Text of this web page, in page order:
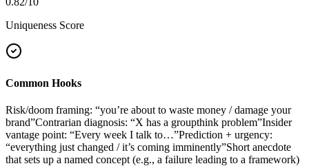
Uniqueness Score
Common Hooks
Risk/doom framing: “you’re about to waste money / damage your
brand”Contrarian diagnosis: “X has a groupthink problem”Insider
vantage point: “Every week I talk to…”Prediction + urgency:
“everything just changed / it’s coming imminently”Short anecdote
that sets up a named concept (e.g., a failure leading to a framework)